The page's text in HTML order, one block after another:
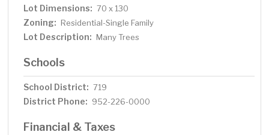
Lot Dimensions: 70 x 130
Zoning: Residential-Single Family
Lot Description: Many Trees
Schools
School District: 719
District Phone: 952-226-0000
Financial & Taxes